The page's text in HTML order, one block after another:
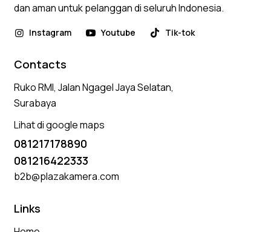
dan aman untuk pelanggan di seluruh Indonesia.
Instagram Youtube Tik-tok
Contacts
Ruko RMI, Jalan Ngagel Jaya Selatan,
Surabaya
Lihat di google maps
081217178890
081216422333
b2b@plazakamera.com
Links